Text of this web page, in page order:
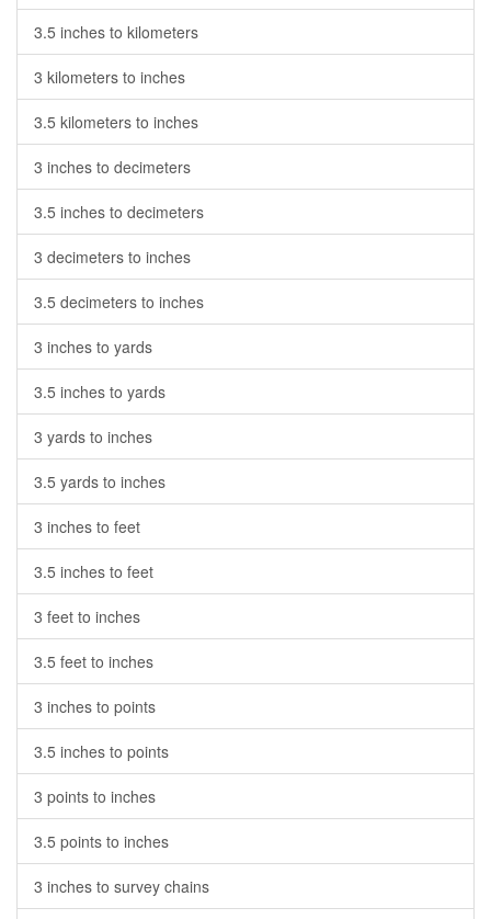
3.5 inches to kilometers
3 kilometers to inches
3.5 kilometers to inches
3 inches to decimeters
3.5 inches to decimeters
3 decimeters to inches
3.5 decimeters to inches
3 inches to yards
3.5 inches to yards
3 yards to inches
3.5 yards to inches
3 inches to feet
3.5 inches to feet
3 feet to inches
3.5 feet to inches
3 inches to points
3.5 inches to points
3 points to inches
3.5 points to inches
3 inches to survey chains